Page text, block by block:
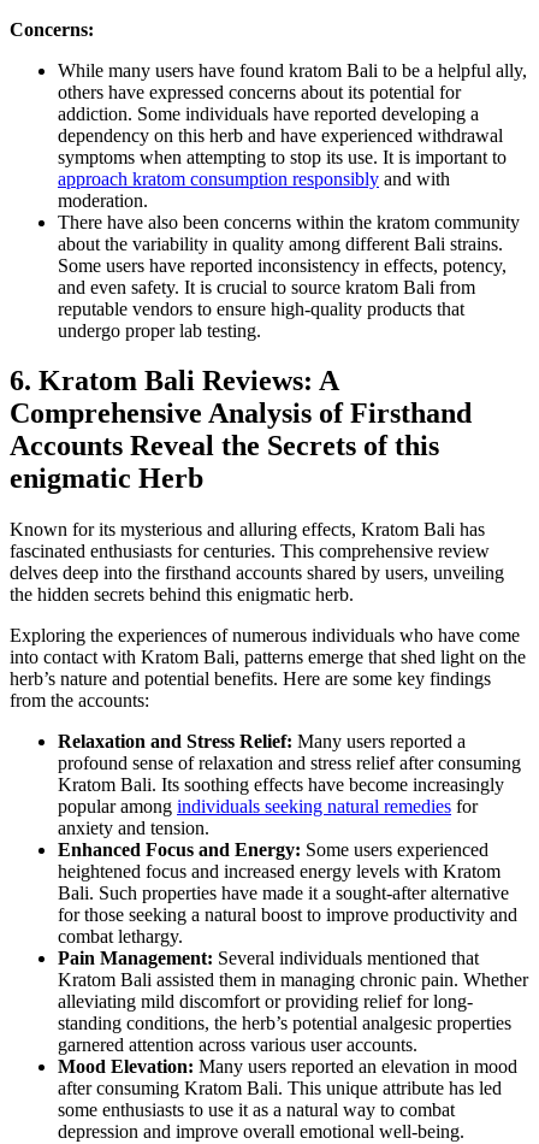
Concerns:
While many users have found kratom Bali to be a helpful ally,
others have expressed concerns about its potential for
addiction. Some individuals have reported developing a
dependency on this herb and have experienced withdrawal
symptoms when attempting to stop its use. It is important to
approach kratom consumption responsibly and with
moderation.
There have also been concerns within the kratom community
about the variability in quality among different Bali strains.
Some users have reported inconsistency in effects, potency,
and even safety. It is crucial to source kratom Bali from
reputable vendors to ensure high-quality products that
undergo proper lab testing.
6. Kratom Bali Reviews: A
Comprehensive Analysis of Firsthand
Accounts Reveal the Secrets of this
enigmatic Herb
Known for its mysterious and alluring effects, Kratom Bali has
fascinated enthusiasts for centuries. This comprehensive review
delves deep into the firsthand accounts shared by users, unveiling
the hidden secrets behind this enigmatic herb.
Exploring the experiences of numerous individuals who have come
into contact with Kratom Bali, patterns emerge that shed light on the
herb’s nature and potential benefits. Here are some key findings
from the accounts:
Relaxation and Stress Relief: Many users reported a
profound sense of relaxation and stress relief after consuming
Kratom Bali. Its soothing effects have become increasingly
popular among individuals seeking natural remedies for
anxiety and tension.
Enhanced Focus and Energy: Some users experienced
heightened focus and increased energy levels with Kratom
Bali. Such properties have made it a sought-after alternative
for those seeking a natural boost to improve productivity and
combat lethargy.
Pain Management: Several individuals mentioned that
Kratom Bali assisted them in managing chronic pain. Whether
alleviating mild discomfort or providing relief for long-
standing conditions, the herb’s potential analgesic properties
garnered attention across various user accounts.
Mood Elevation: Many users reported an elevation in mood
after consuming Kratom Bali. This unique attribute has led
some enthusiasts to use it as a natural way to combat
depression and improve overall emotional well-being.